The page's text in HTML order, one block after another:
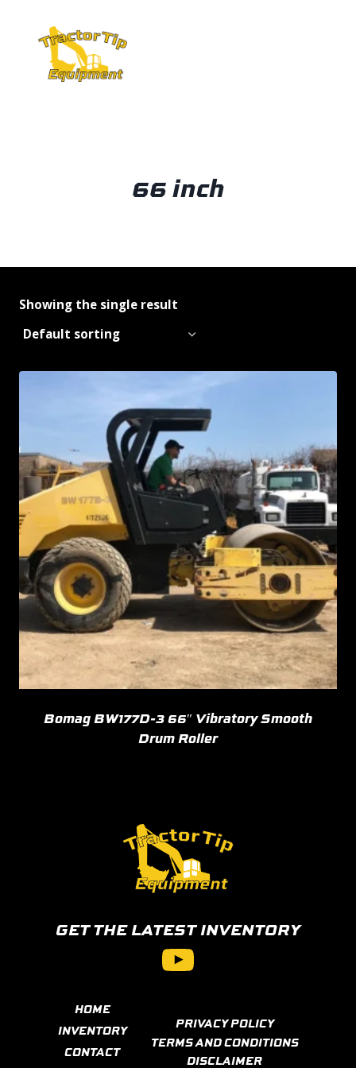
content
66 inch
Showing the single result
Bomag BW177D-3 66″ Vibratory Smooth
Drum Roller
GET THE LATEST INVENTORY
YouTube
HOME
INVENTORY
CONTACT
PRIVACY POLICY
TERMS AND CONDITIONS
DISCLAIMER